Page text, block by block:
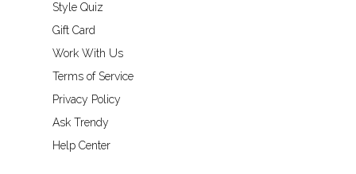
Style Quiz
Gift Card
Work With Us
Terms of Service
Privacy Policy
Ask Trendy
Help Center